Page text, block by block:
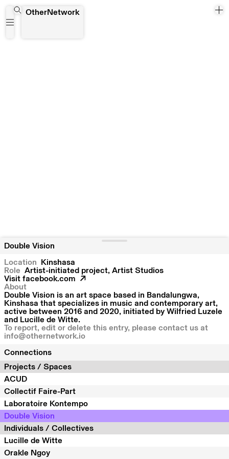
OtherNetwork
Double Vision
Location
Kinshasa
Role Artist-initiated project, Artist Studios
Visit facebook.com
About
Double Vision is an art space based in Bandalungwa,
Kinshasa that specializes in music and contemporary art,
active between 2016 and 2020, initiated by Wilfried Luzele
and Lucille de Witte.
To report, edit or delete this entry, please contact us at
info@othernetwork.io
Connections
Projects / Spaces
ACUD
Collectif Faire-Part
Laboratoire Kontempo
Double Vision
Individuals / Collectives
Lucille de Witte
Orakle Ngoy